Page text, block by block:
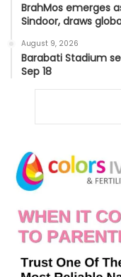
BrahMos emerges
Sindoor, draws
August 9, 2026
Barabati Stadium
Sep 18